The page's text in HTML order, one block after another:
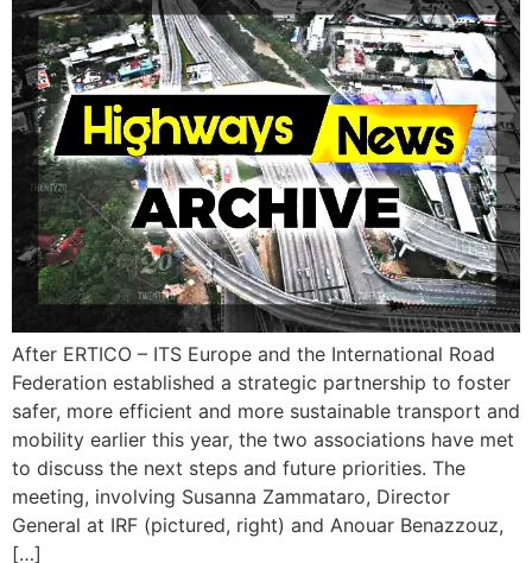
After ERTICO – ITS Europe and the International Road
Federation established a strategic partnership to foster
safer, more efficient and more sustainable transport and
mobility earlier this year, the two associations have met
to discuss the next steps and future priorities. The
meeting, involving Susanna Zammataro, Director
General at IRF (pictured, right) and Anouar Benazzouz,
[…]